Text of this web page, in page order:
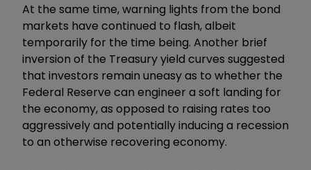
At the same time, warning lights from the bond
markets have continued to flash, albeit
temporarily for the time being. Another brief
inversion of the Treasury yield curves suggested
that investors remain uneasy as to whether the
Federal Reserve can engineer a soft landing for
the economy, as opposed to raising rates too
aggressively and potentially inducing a recession
to an otherwise recovering economy.